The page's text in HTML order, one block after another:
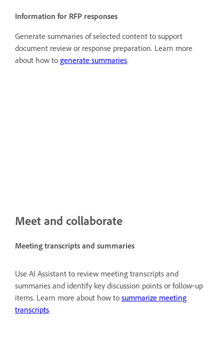
Information for RFP responses
Generate summaries of selected content to support
document review or response preparation. Learn more
about how to generate summaries.
Meet and collaborate
Meeting transcripts and summaries
Use AI Assistant to review meeting transcripts and
summaries and identify key discussion points or follow‑up
items. Learn more about how to summarize meeting
transcripts.